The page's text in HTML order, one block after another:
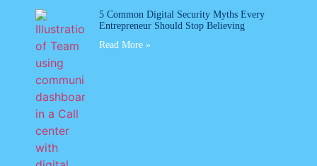
5 Common Digital Security Myths Every
Entrepreneur Should Stop Believing
Read More »